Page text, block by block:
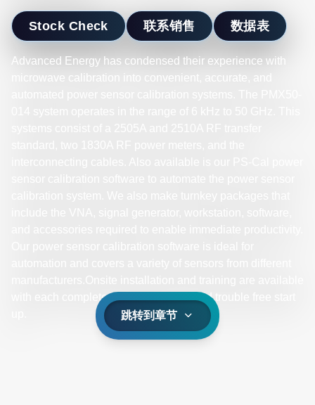
Stock Check 联系销售 数据表
Advanced Energy has condensed their experience with
microwave calibration into convenient, accurate, and
with each complete system for a fast and trouble free start
跳转到章节